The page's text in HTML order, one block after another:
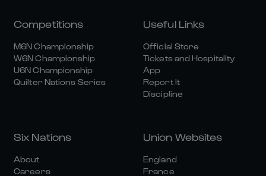
Competitions
M6N Championship
W6N Championship
U6N Championship
Quilter Nations Series
Useful Links
Official Store
Tickets and Hospitality
App
Report It
Discipline
Six Nations
About
Careers
Union Websites
England
France